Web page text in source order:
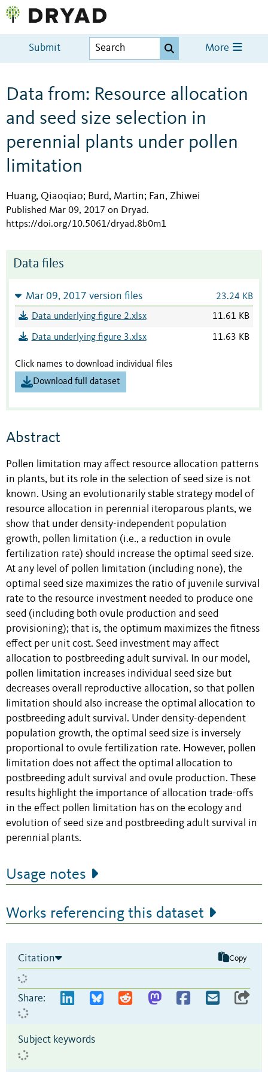
Submit More
Data from: Resource allocation
and seed size selection in
perennial plants under pollen
limitation
Huang, Qiaoqiao; Burd, Martin; Fan, Zhiwei
Published Mar 09, 2017 on Dryad.
https://doi.org/10.5061/dryad.8b0m1
Data files
Mar 09, 2017 version files 23.24 KB
Data underlying figure 2.xlsx 11.61 KB
Data underlying figure 3.xlsx 11.63 KB
Click names to download individual files
Download full dataset
Abstract
Pollen limitation may affect resource allocation patterns
in plants, but its role in the selection of seed size is not
known. Using an evolutionarily stable strategy model of
resource allocation in perennial iteroparous plants, we
show that under density-independent population
growth, pollen limitation (i.e., a reduction in ovule
fertilization rate) should increase the optimal seed size.
At any level of pollen limitation (including none), the
optimal seed size maximizes the ratio of juvenile survival
rate to the resource investment needed to produce one
seed (including both ovule production and seed
provisioning); that is, the optimum maximizes the fitness
effect per unit cost. Seed investment may affect
allocation to postbreeding adult survival. In our model,
pollen limitation increases individual seed size but
decreases overall reproductive allocation, so that pollen
limitation should also increase the optimal allocation to
postbreeding adult survival. Under density-dependent
population growth, the optimal seed size is inversely
proportional to ovule fertilization rate. However, pollen
limitation does not affect the optimal allocation to
postbreeding adult survival and ovule production. These
results highlight the importance of allocation trade-offs
in the effect pollen limitation has on the ecology and
evolution of seed size and postbreeding adult survival in
perennial plants.
Usage notes
Works referencing this dataset
Citation Copy
Share:
Subject keywords